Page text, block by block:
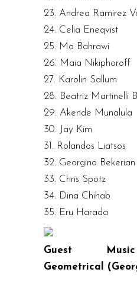
23. Andrea Ramirez
24. Celia Eneqvist
25. Mo Bahrawi
26. Maia Nikiphoroff
27. Karolin Sallum
28. Beatriz Martinelli
29. Akende Munalula
30. Jay Kim
31. Rolandos Liatsos
32. Georgina Bekerian
33. Chris Spotz
34. Dina Chihab
35. Eru Harada
Guest
Geometrical